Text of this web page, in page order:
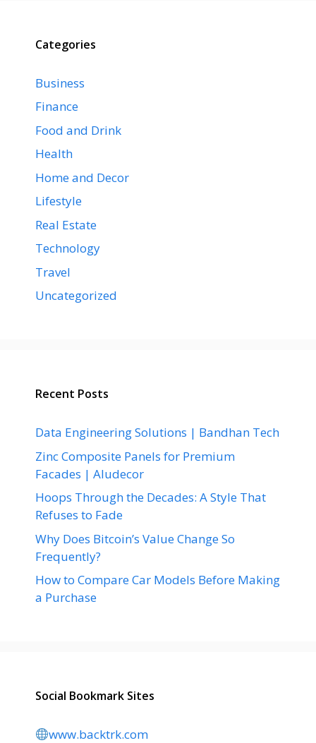
Categories
Business
Finance
Food and Drink
Health
Home and Decor
Lifestyle
Real Estate
Technology
Travel
Uncategorized
Recent Posts
Data Engineering Solutions | Bandhan Tech
Zinc Composite Panels for Premium
Facades | Aludecor
Hoops Through the Decades: A Style That
Refuses to Fade
Why Does Bitcoin’s Value Change So
Frequently?
How to Compare Car Models Before Making
a Purchase
Social Bookmark Sites
www.backtrk.com